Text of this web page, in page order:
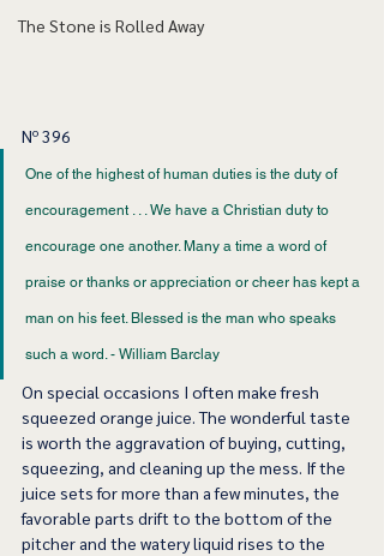
The Stone is Rolled Away
Nº 396
One of the highest of human duties is the duty of
encouragement . . . We have a Christian duty to
encourage one another. Many a time a word of
praise or thanks or appreciation or cheer has kept a
man on his feet. Blessed is the man who speaks
such a word. - William Barclay
On special occasions I often make fresh
squeezed orange juice. The wonderful taste
is worth the aggravation of buying, cutting,
squeezing, and cleaning up the mess. If the
juice sets for more than a few minutes, the
favorable parts drift to the bottom of the
pitcher and the watery liquid rises to the